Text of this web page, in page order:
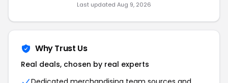
Last updated Aug 9, 2026
Why Trust Us
Real deals, chosen by real experts